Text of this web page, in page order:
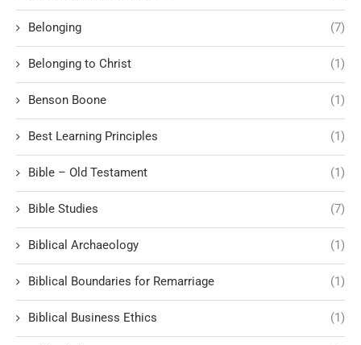
Belonging (7)
Belonging to Christ (1)
Benson Boone (1)
Best Learning Principles (1)
Bible – Old Testament (1)
Bible Studies (7)
Biblical Archaeology (1)
Biblical Boundaries for Remarriage (1)
Biblical Business Ethics (1)